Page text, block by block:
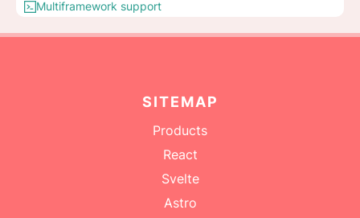
Multiframework support
SITEMAP
Products
React
Svelte
Astro